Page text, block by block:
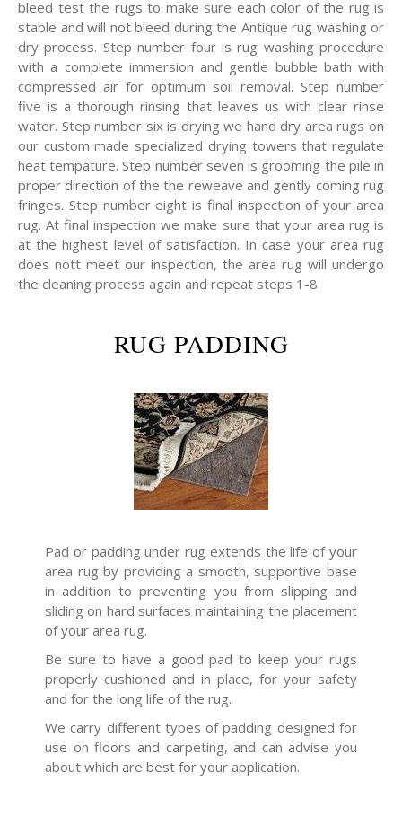
bleed test the rugs to make sure each color of the rug is
stable and will not bleed during the Antique rug washing or
dry process. Step number four is rug washing procedure
with a complete immersion and gentle bubble bath with
compressed air for optimum soil removal. Step number
five is a thorough rinsing that leaves us with clear rinse
water. Step number six is drying we hand dry area rugs on
our custom made specialized drying towers that regulate
heat tempature. Step number seven is grooming the pile in
proper direction of the the reweave and gently coming rug
fringes. Step number eight is final inspection of your area
rug. At final inspection we make sure that your area rug is
at the highest level of satisfaction. In case your area rug
does nott meet our inspection, the area rug will undergo
the cleaning process again and repeat steps 1-8.
RUG PADDING
Pad or padding under rug extends the life of your
area rug by providing a smooth, supportive base
in addition to preventing you from slipping and
sliding on hard surfaces maintaining the placement
of your area rug.
Be sure to have a good pad to keep your rugs
properly cushioned and in place, for your safety
and for the long life of the rug.
We carry different types of padding designed for
use on floors and carpeting, and can advise you
about which are best for your application.